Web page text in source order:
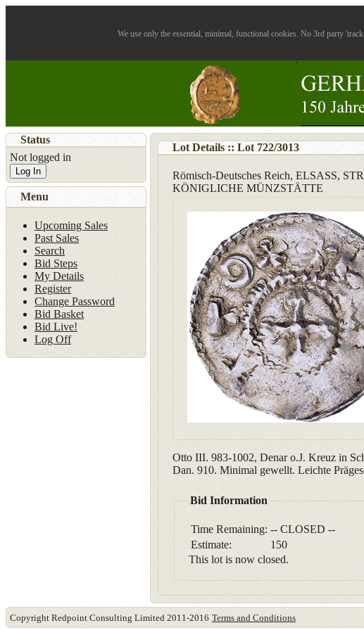
We use only the essential, minimal, functional cookies. No 3rd party
Lot Details :: Lot 722/3013
Römisch-Deutsches Reich, ELSASS,
KÖNIGLICHE MÜNZSTÄTTE
Otto III. 983-1002, Denar o.J. Kreuz in
Dan. 910. Minimal gewellt. Leichte
Bid Information
Time Remaining: -- CLOSED --
Estimate:
150
This lot is now closed.
Status
Not logged in
Log In
Menu
Upcoming Sales
Past Sales
Search
Bid Steps
My Details
Register
Change Password
Bid Basket
Bid Live!
Log Off
Copyright Redpoint Consulting Limited 2011-2016 Terms and Conditions